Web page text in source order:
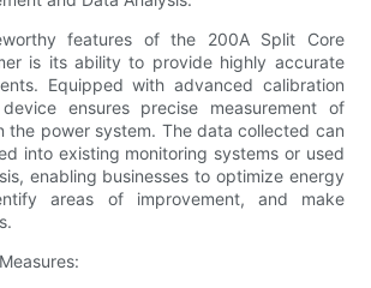
features of the 200A Split Core
is its ability to provide highly accurate
Equipped with advanced calibration
ensures precise measurement of
the power system. The data collected can
into existing monitoring systems or used
enabling businesses to optimize energy
areas of improvement, and make